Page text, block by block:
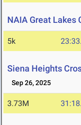
NAIA Great Lakes
5k
Siena Heights
Sep 26, 2025
3.73M